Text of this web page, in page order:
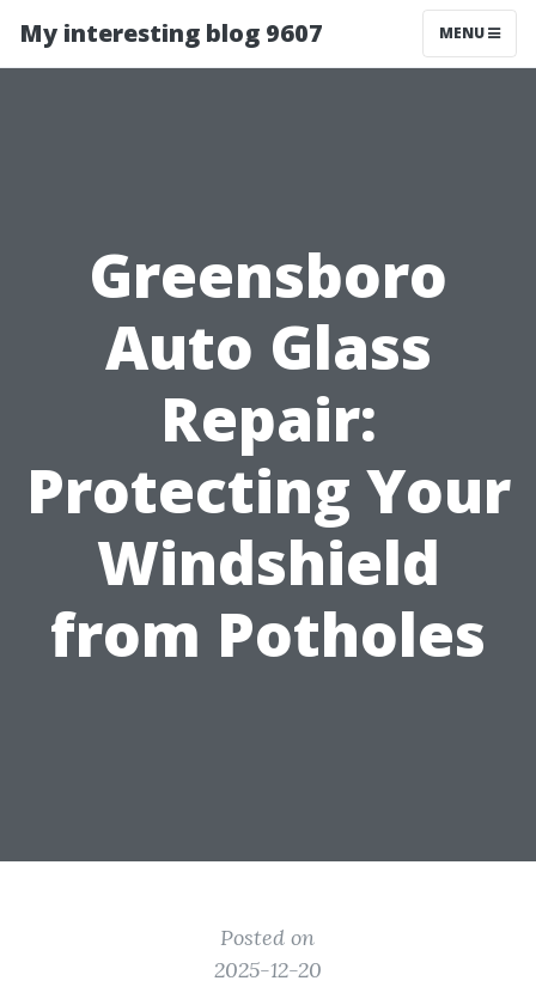
My interesting blog 9607 MENU
Greensboro
Auto Glass
Repair:
Protecting Your
Windshield
from Potholes
Posted on
2025-12-20